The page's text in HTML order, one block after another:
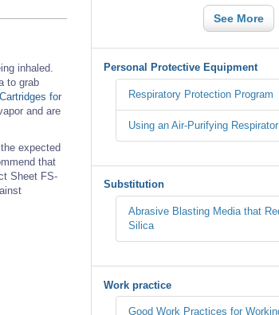
inhaled.
to grab
Cartridges for
and are
expected
that
Sheet FS-
See More
Personal Protective Equipment
Respiratory Protection Program
Using an Air-Purifying
Substitution
Abrasive Blasting Media that
Silica
Work practice
Good Work Practices for